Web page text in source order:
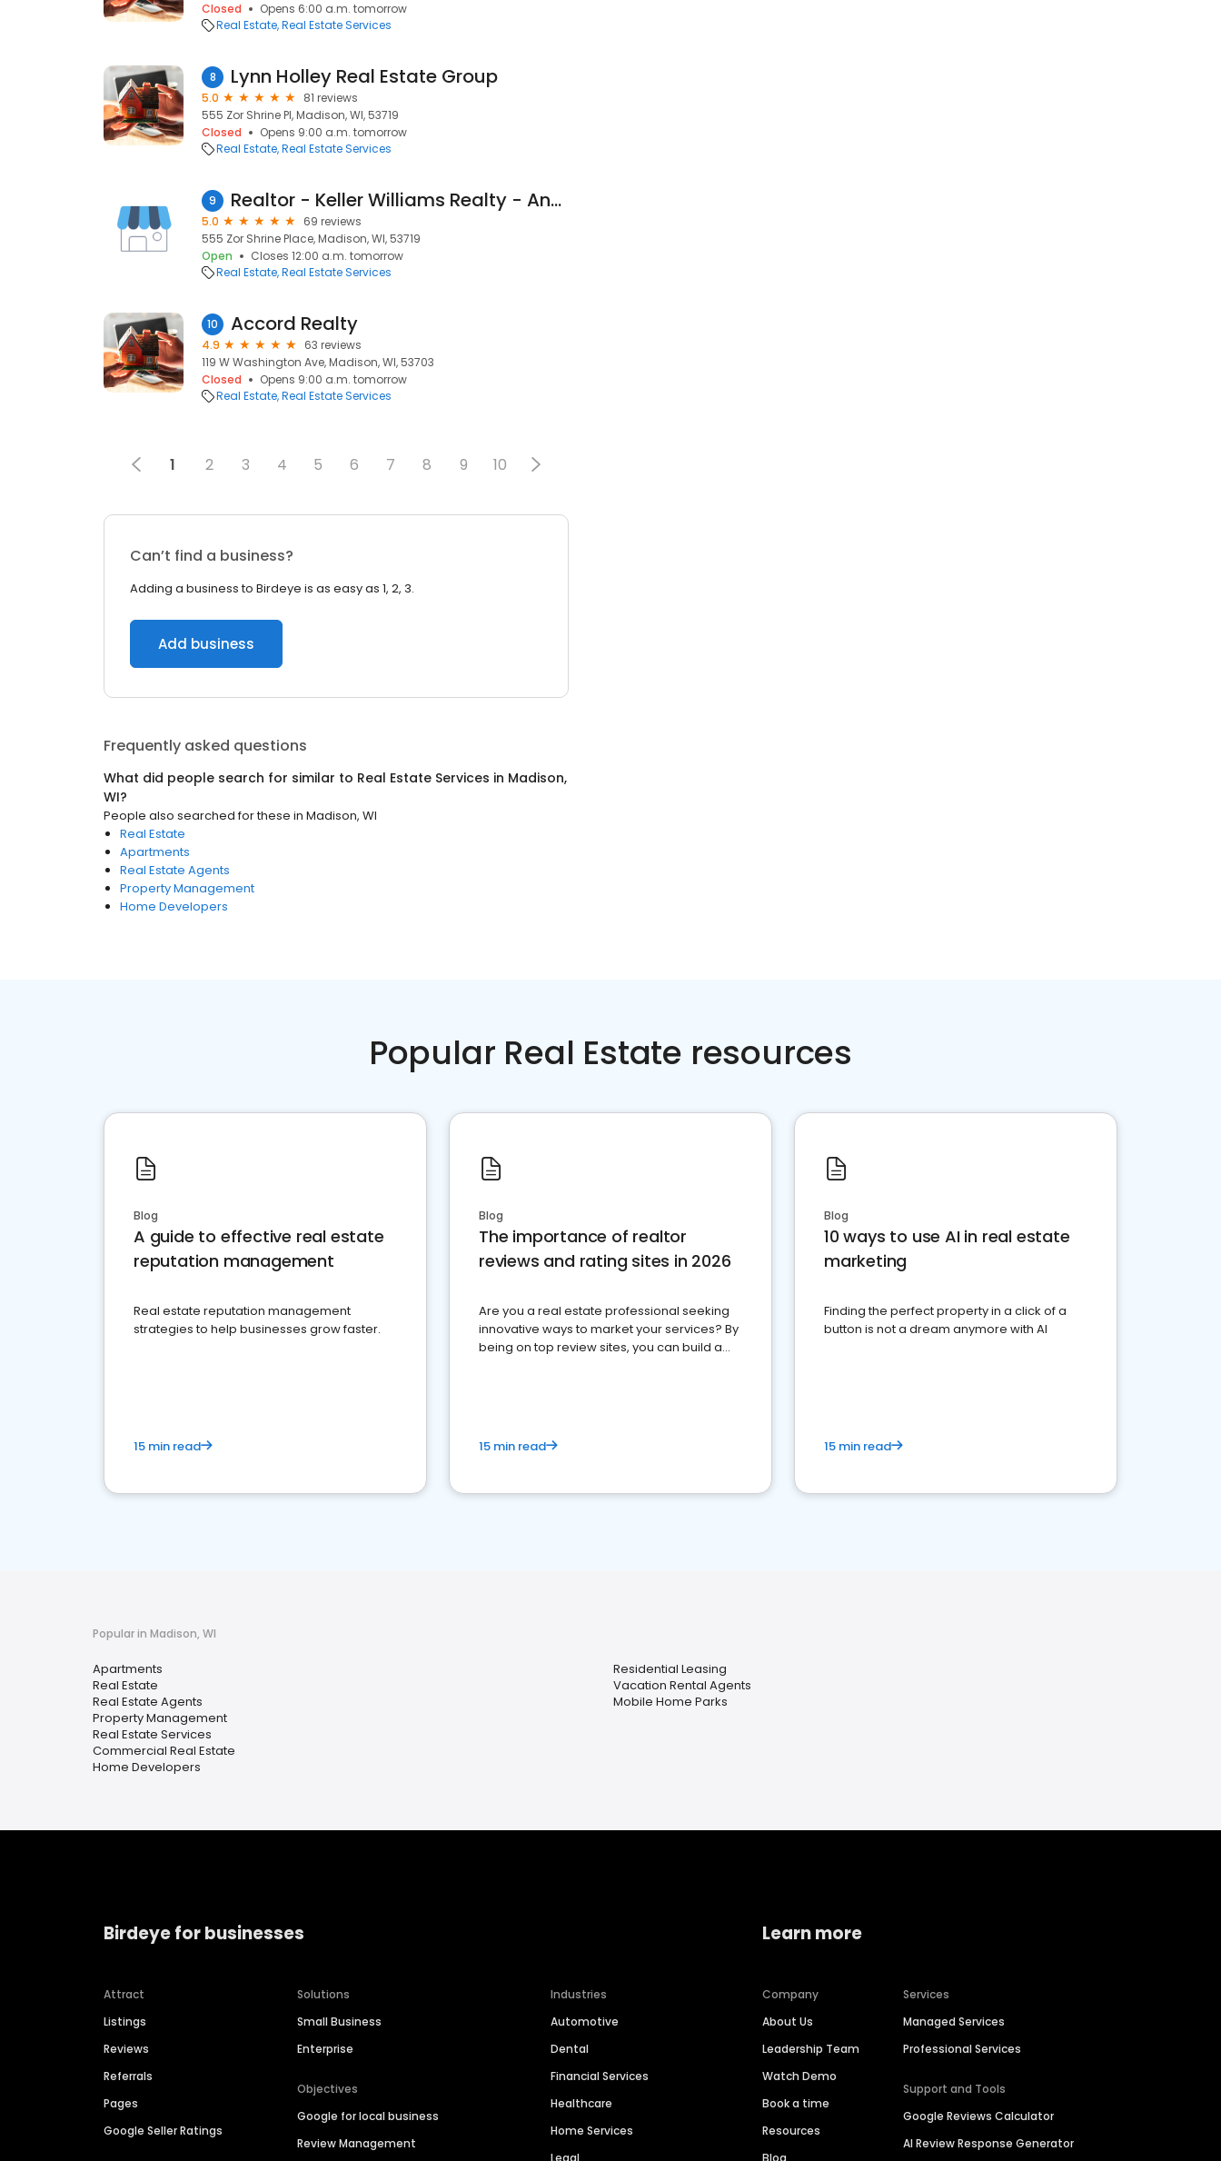
Closed
Opens 6:00 a.m. tomorrow
Real Estate Real Estate Services
8 Lynn Holley Real Estate Group
5.0
81 reviews
555 Zor Shrine Pl, Madison, WI, 53719
Closed
Opens 9:00 a.m. tomorrow
Real Estate Real Estate Services
9 Realtor - Keller Williams Realty - Andrew Willits
5.0
69 reviews
555 Zor Shrine Place, Madison, WI, 53719
Open
Closes 12:00 a.m. tomorrow
Real Estate Real Estate Services
10 Accord Realty
4.9
63 reviews
119 W Washington Ave, Madison, WI, 53703
Closed
Opens 9:00 a.m. tomorrow
Real Estate Real Estate Services
1 2 3 4 5 6 7 8 9 10
Can’t find a business?
Adding a business to Birdeye is as easy as 1, 2, 3.
Add business
Frequently asked questions
What did people search for similar to Real Estate Services in Madison,
WI?
People also searched for these in Madison, WI
Real Estate
Apartments
Real Estate Agents
Property Management
Home Developers
Popular Real Estate resources
Blog
A guide to effective real estate
reputation management
Real estate reputation management
strategies to help businesses grow faster.
15 min read
Blog
The importance of realtor
reviews and rating sites in 2026
Are you a real estate professional seeking
innovative ways to market your services? By
being on top review sites, you can build a
15 min read
Blog
10 ways to use AI in real estate
marketing
Finding the perfect property in a click of a
button is not a dream anymore with AI
15 min read
Popular in Madison, WI
Apartments
Real Estate
Real Estate Agents
Property Management
Real Estate Services
Commercial Real Estate
Home Developers
Residential Leasing
Vacation Rental Agents
Mobile Home Parks
Birdeye for businesses
Attract
Listings
Reviews
Referrals
Pages
Google Seller Ratings
Solutions
Small Business
Enterprise
Objectives
Google for local business
Review Management
Industries
Automotive
Dental
Financial Services
Healthcare
Home Services
Learn more
Company
About Us
Leadership Team
Watch Demo
Book a time
Resources
Services
Managed Services
Professional Services
Support and Tools
Google Reviews Calculator
AI Review Response Generator